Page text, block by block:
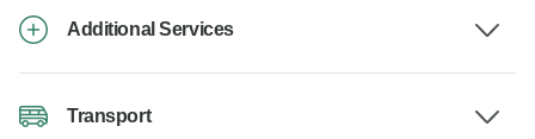
Additional Services
Transport